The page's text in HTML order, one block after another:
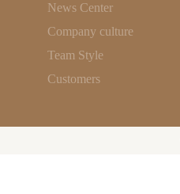
News Center
Company culture
Team Style
Customers